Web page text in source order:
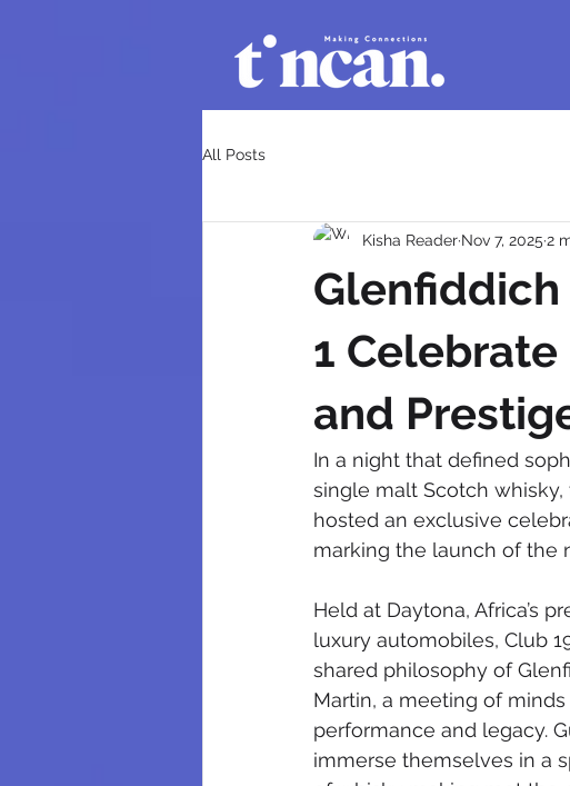
All Posts
Glenfiddich
1
and
Kisha Reader Nov 7, 2025 2
In a night that defined
single malt Scotch
hosted an exclusive
marking the launch of the
Held at Daytona, Africa’s
luxury automobiles, Club
shared philosophy of
Martin, a meeting of
performance and legacy.
immerse themselves in a